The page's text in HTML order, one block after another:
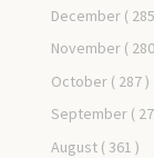
December (
November (
October ( 287 )
September (
August ( 361 )